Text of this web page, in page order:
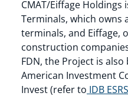
CMAT/Eiffage Holdings
Terminals, which owns
terminals, and Eiffage,
construction
FDN, the Project is
American Investment
Invest (refer to IDB ESRS